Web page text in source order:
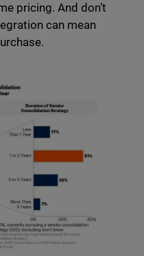
pricing. And don’t
can mean